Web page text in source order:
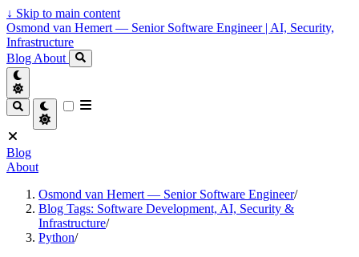
↓ Skip to main content
Osmond van Hemert — Senior Software Engineer | AI, Security,
Infrastructure
Blog About
Blog
About
Osmond van Hemert — Senior Software Engineer/
Blog Tags: Software Development, AI, Security &
Infrastructure/
Python/